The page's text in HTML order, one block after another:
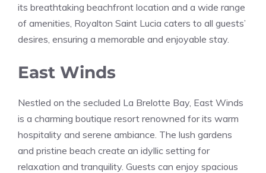
its breathtaking beachfront location and a wide range
of amenities, Royalton Saint Lucia caters to all guests’
desires, ensuring a memorable and enjoyable stay.
East Winds
Nestled on the secluded La Brelotte Bay, East Winds
is a charming boutique resort renowned for its warm
hospitality and serene ambiance. The lush gardens
and pristine beach create an idyllic setting for
relaxation and tranquility. Guests can enjoy spacious